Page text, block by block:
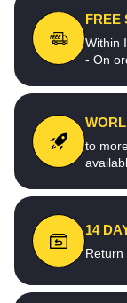
FREE
Within
- On
to
14
Return